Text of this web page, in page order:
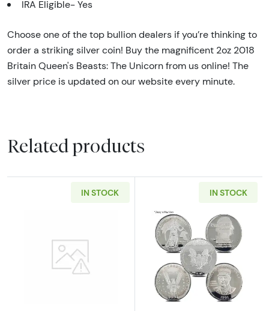
IRA Eligible- Yes
Choose one of the top bullion dealers if you’re thinking to
order a striking silver coin! Buy the magnificent 2oz 2018
Britain Queen's Beasts: The Unicorn from us online! The
silver price is updated on our website every minute.
Related products
IN STOCK
Read more about2oz Generic Silver Bar
IN STOCK
Read more